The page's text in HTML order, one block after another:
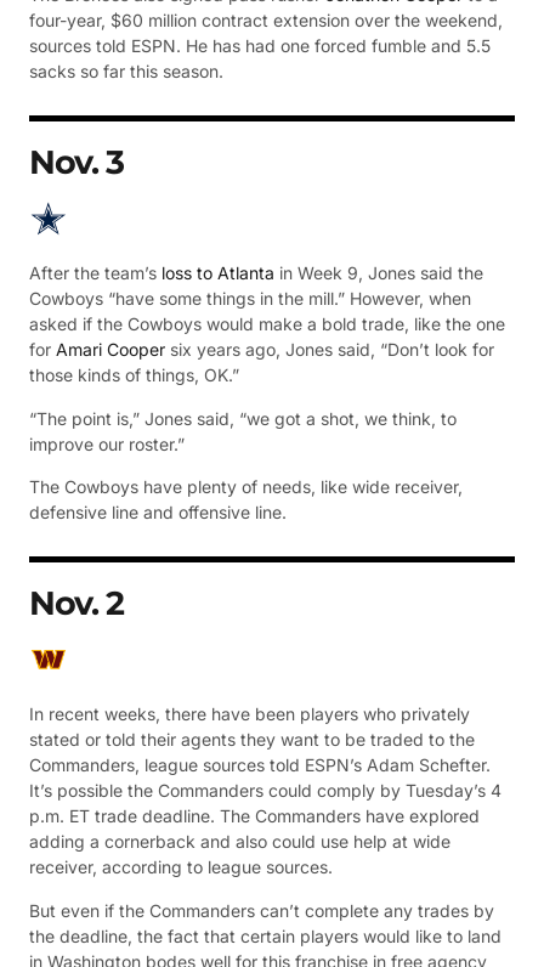
four-year, $60 million contract extension over the weekend,
sources told ESPN. He has had one forced fumble and 5.5
sacks so far this season.
Nov. 3
After the team’s loss to Atlanta in Week 9, Jones said the
Cowboys “have some things in the mill.” However, when
asked if the Cowboys would make a bold trade, like the one
for Amari Cooper six years ago, Jones said, “Don’t look for
those kinds of things, OK.”
“The point is,” Jones said, “we got a shot, we think, to
improve our roster.”
The Cowboys have plenty of needs, like wide receiver,
defensive line and offensive line.
Nov. 2
In recent weeks, there have been players who privately
stated or told their agents they want to be traded to the
Commanders, league sources told ESPN’s Adam Schefter.
It’s possible the Commanders could comply by Tuesday’s 4
p.m. ET trade deadline. The Commanders have explored
adding a cornerback and also could use help at wide
receiver, according to league sources.
But even if the Commanders can’t complete any trades by
the deadline, the fact that certain players would like to land
in Washington bodes well for this franchise in free agency